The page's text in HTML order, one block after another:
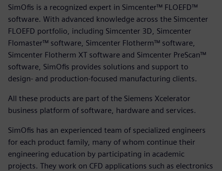
SimOfis is a recognized expert in Simcenter™ FLOEFD™
software. With advanced knowledge across the Simcenter
FLOEFD portfolio, including Simcenter 3D, Simcenter
Flomaster™ software, Simcenter Flotherm™ software,
Simcenter Flotherm XT software and Simcenter PreScan™
software, SimOfis provides solutions and support to
design- and production-focused manufacturing clients.
All these products are part of the Siemens Xcelerator
business platform of software, hardware and services.
SimOfis has an experienced team of specialized engineers
for each product family, many of whom continue their
engineering education by participating in academic
projects. They work on CFD applications such as electronics